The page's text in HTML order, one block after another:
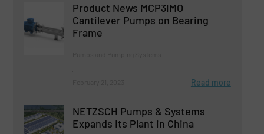
Product News MCP3IMO
Cantilever Pumps on Bearing
Frame
Read more
NETZSCH Pumps & Systems
Expands Its Plant in China